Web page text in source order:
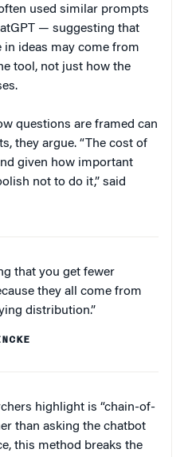
used similar prompts
— suggesting that
in ideas may come from
tool, not just how the
questions are framed can
they argue. “The cost of
given how important
not to do it,” said
that you get fewer
they all come from
distribution.”
highlight is “chain-of-
than asking the chatbot
this method breaks the